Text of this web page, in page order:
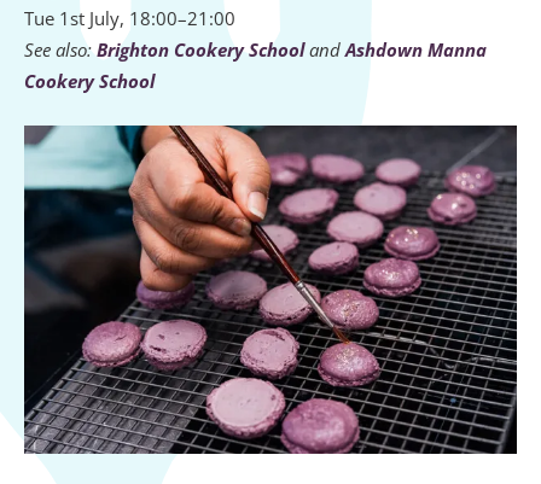
Tue 1st July, 18:00–21:00
See also:Brighton Cookery SchoolandAshdown Manna
Cookery School